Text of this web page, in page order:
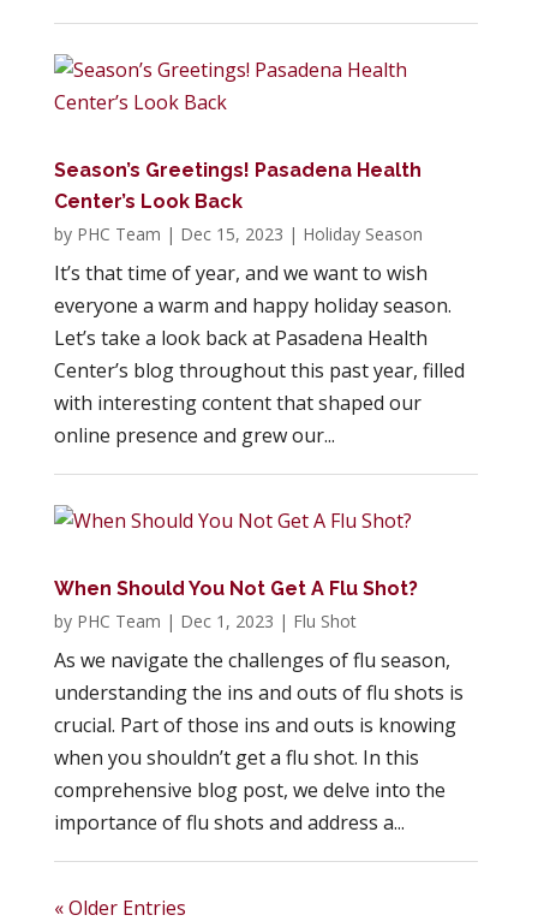
Season’s Greetings! Pasadena Health
Center’s Look Back
by PHC Team | Dec 15, 2023 | Holiday Season
It’s that time of year, and we want to wish
everyone a warm and happy holiday season.
Let’s take a look back at Pasadena Health
Center’s blog throughout this past year, filled
with interesting content that shaped our
online presence and grew our...
When Should You Not Get A Flu Shot?
by PHC Team | Dec 1, 2023 | Flu Shot
As we navigate the challenges of flu season,
understanding the ins and outs of flu shots is
crucial. Part of those ins and outs is knowing
when you shouldn’t get a flu shot. In this
comprehensive blog post, we delve into the
importance of flu shots and address a...
« Older Entries